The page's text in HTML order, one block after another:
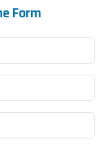
Form